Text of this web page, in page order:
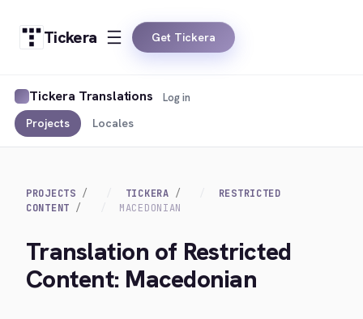
Tickera Get Tickera
Tickera Translations
Projects Locales
Log in
PROJECTS TICKERA
RESTRICTED
CONTENT
MACEDONIAN
Translation of Restricted
Content: Macedonian